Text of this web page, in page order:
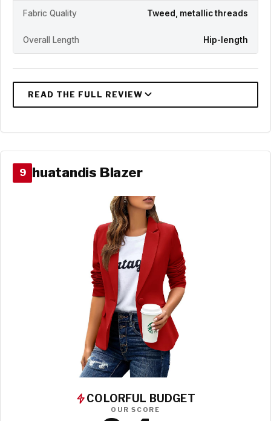
Fabric Quality Tweed, metallic threads
Overall Length Hip-length
9 huatandis Blazer
COLORFUL BUDGET
OUR SCORE